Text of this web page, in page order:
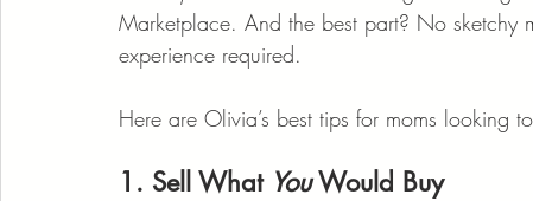
Marketplace. And the best part? No sketchy
experience required.
Here are Olivia’s best tips for moms looking
1. Sell What You Would Buy